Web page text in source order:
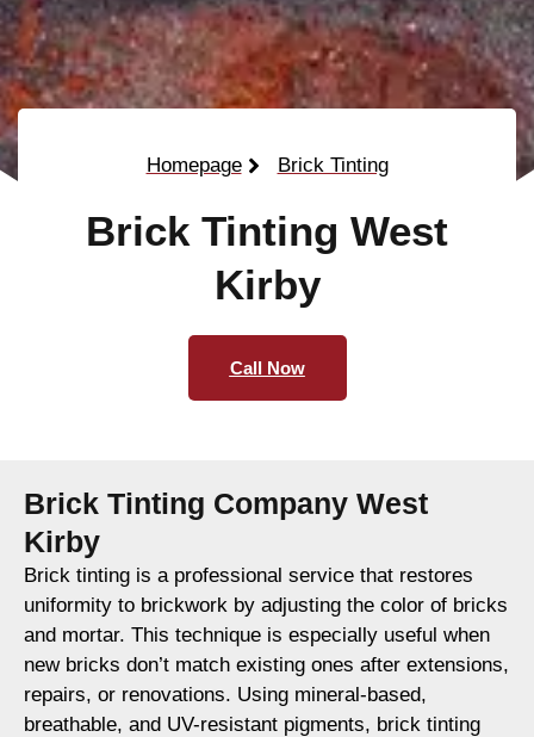
Homepage Brick Tinting
Brick Tinting West
Kirby
Call Now
Brick Tinting Company West
Kirby
Brick tinting is a professional service that restores
uniformity to brickwork by adjusting the color of bricks
and mortar. This technique is especially useful when
new bricks don’t match existing ones after extensions,
repairs, or renovations. Using mineral-based,
breathable, and UV-resistant pigments, brick tinting